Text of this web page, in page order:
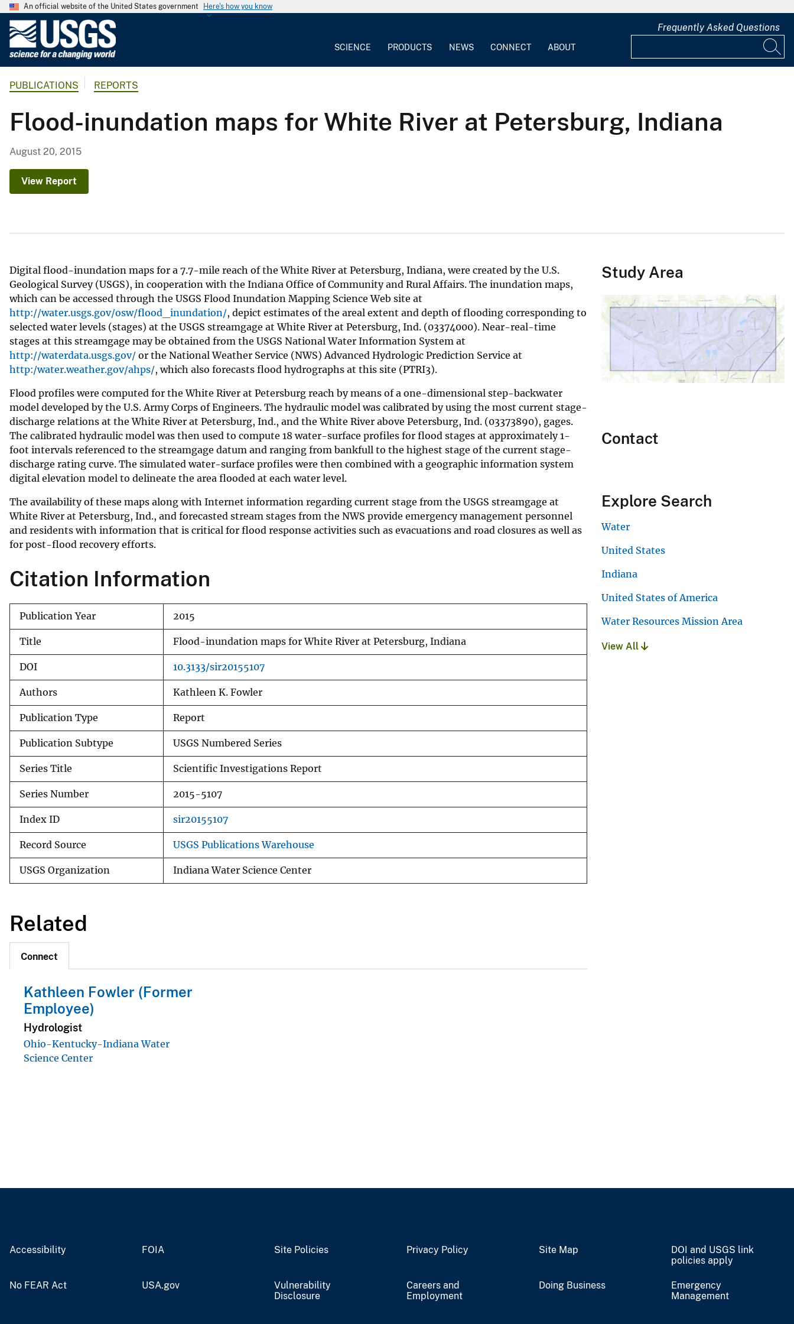
An official website of the United States government Here's how you know
G
o
l
S
v
y
SCIENCE PRODUCTS NEWS CONNECT ABOUT
Frequently Asked Questions
PUBLICATIONS REPORTS
Flood-inundation maps for White River at Petersburg, Indiana
August 20, 2015
View Report
Digital flood-inundation maps for a 7.7-mile reach of the White River at Petersburg, Indiana, were created by the U.S.
Geological Survey (USGS), in cooperation with the Indiana Office of Community and Rural Affairs. The inundation maps,
which can be accessed through the USGS Flood Inundation Mapping Science Web site at
http://water.usgs.gov/osw/flood_inundation/, depict estimates of the areal extent and depth of flooding corresponding to
selected water levels (stages) at the USGS streamgage at White River at Petersburg, Ind. (03374000). Near-real-time
stages at this streamgage may be obtained from the USGS National Water Information System at
http://waterdata.usgs.gov/ or the National Weather Service (NWS) Advanced Hydrologic Prediction Service at
http:/water.weather.gov/ahps/, which also forecasts flood hydrographs at this site (PTRI3).
Flood profiles were computed for the White River at Petersburg reach by means of a one-dimensional step-backwater
model developed by the U.S. Army Corps of Engineers. The hydraulic model was calibrated by using the most current stage-
discharge relations at the White River at Petersburg, Ind., and the White River above Petersburg, Ind. (03373890), gages.
The calibrated hydraulic model was then used to compute 18 water-surface profiles for flood stages at approximately 1-
foot intervals referenced to the streamgage datum and ranging from bankfull to the highest stage of the current stage-
discharge rating curve. The simulated water-surface profiles were then combined with a geographic information system
digital elevation model to delineate the area flooded at each water level.
The availability of these maps along with Internet information regarding current stage from the USGS streamgage at
White River at Petersburg, Ind., and forecasted stream stages from the NWS provide emergency management personnel
and residents with information that is critical for flood response activities such as evacuations and road closures as well as
for post-flood recovery efforts.
Citation Information
Publication Year 2015
Title Flood-inundation maps for White River at Petersburg, Indiana
DOI 10.3133/sir20155107
Authors Kathleen K. Fowler
Publication Type Report
Publication Subtype USGS Numbered Series
Series Title Scientific Investigations Report
Series Number 2015-5107
Index ID sir20155107
Record Source USGS Publications Warehouse
USGS Organization Indiana Water Science Center
Related
Connect
Kathleen Fowler (Former
Employee)
Hydrologist
Ohio-Kentucky-Indiana Water
Science Center
Study Area
Contact
Explore Search
Water
United States
Indiana
United States of America
Water Resources Mission Area
View All
Accessibility FOIA Site Policies Privacy Policy Site Map
DOI and USGS link
policies apply
No FEAR Act USA.gov
Vulnerability
Disclosure
Careers and
Employment
Doing Business
Emergency
Management